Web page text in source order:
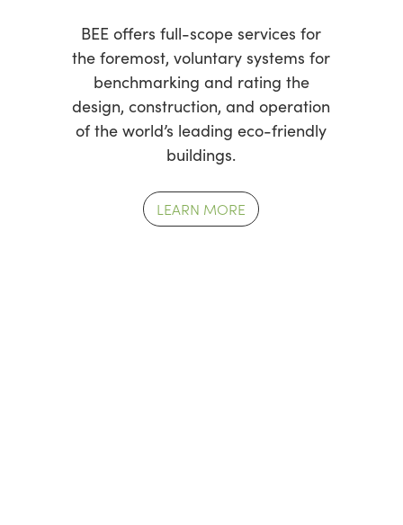
BEE offers full-scope services for
the foremost, voluntary systems for
benchmarking and rating the
design, construction, and operation
of the world’s leading eco-friendly
buildings.
LEARN MORE